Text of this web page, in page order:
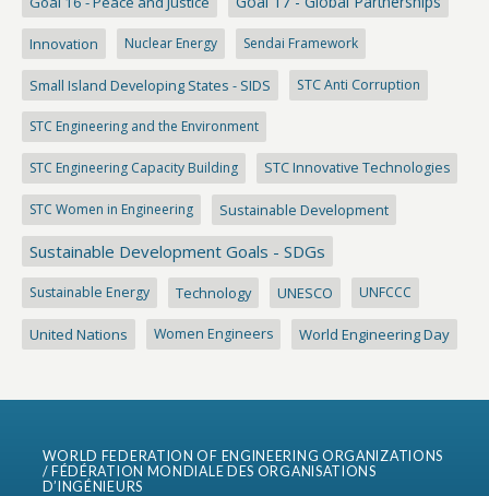
Innovation Nuclear Energy Sendai Framework
Small Island Developing States - SIDS STC Anti Corruption
STC Engineering and the Environment
STC Engineering Capacity Building STC Innovative Technologies
STC Women in Engineering Sustainable Development
Sustainable Development Goals - SDGs
Sustainable Energy Technology UNESCO UNFCCC
United Nations Women Engineers World Engineering Day
WORLD FEDERATION OF ENGINEERING ORGANIZATIONS
/ FÉDÉRATION MONDIALE DES ORGANISATIONS
D’INGÉNIEURS